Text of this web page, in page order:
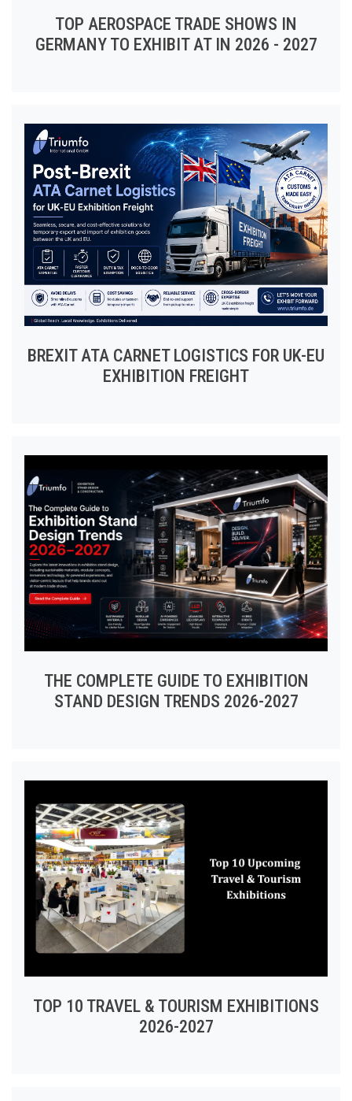
TOP AEROSPACE TRADE SHOWS IN
GERMANY TO EXHIBIT AT IN 2026 - 2027
BREXIT ATA CARNET LOGISTICS FOR UK-EU
EXHIBITION FREIGHT
THE COMPLETE GUIDE TO EXHIBITION
STAND DESIGN TRENDS 2026-2027
TOP 10 TRAVEL & TOURISM EXHIBITIONS
2026-2027